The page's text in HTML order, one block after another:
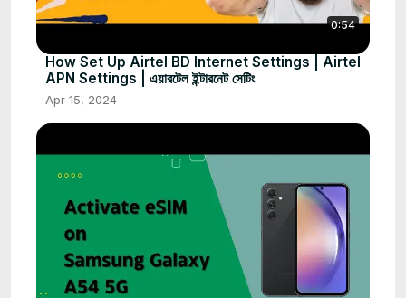
0:54
How Set Up Airtel BD Internet Settings | Airtel
APN Settings | এয়ারটেল ইন্টারনেট সেটিং
Apr 15, 2024